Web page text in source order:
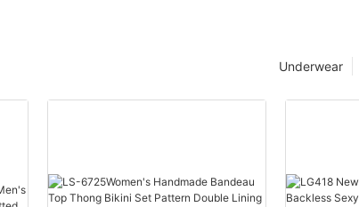
Underwear